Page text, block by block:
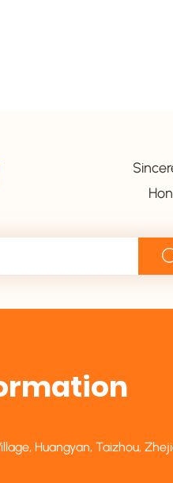
Huangyan, Taizhou,